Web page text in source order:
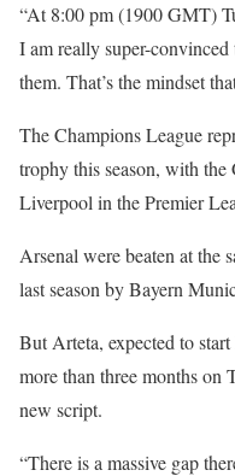
“At 8:00 pm (1900 GMT)
I am really super-
them. That’s the mindset
The Champions League
trophy this season, with
Liverpool in the Premier
Arsenal were beaten at the
last season by Bayern
But Arteta, expected to
more than three months on
new script.
“There is a massive gap